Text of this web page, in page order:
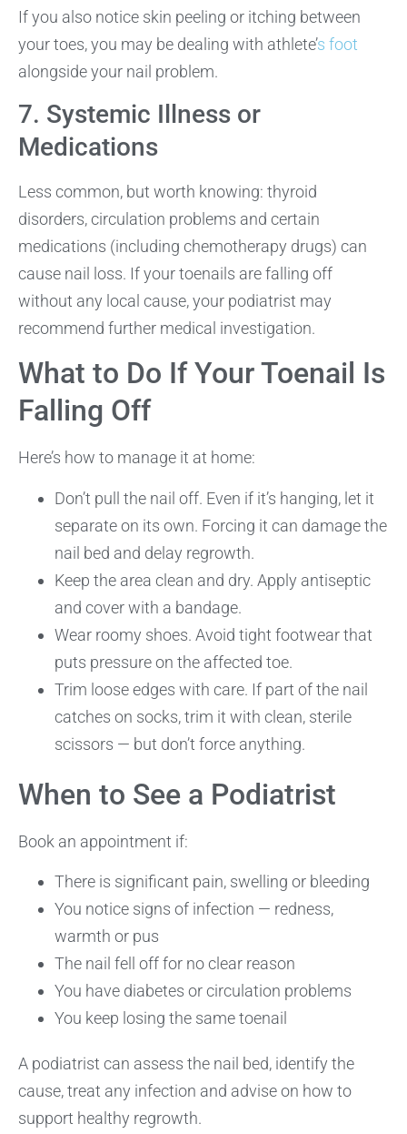
If you also notice skin peeling or itching between
your toes, you may be dealing with athlete’s foot
alongside your nail problem.
7. Systemic Illness or
Medications
Less common, but worth knowing: thyroid
disorders, circulation problems and certain
medications (including chemotherapy drugs) can
cause nail loss. If your toenails are falling off
without any local cause, your podiatrist may
recommend further medical investigation.
What to Do If Your Toenail Is
Falling Off
Here’s how to manage it at home:
Don’t pull the nail off. Even if it’s hanging, let it
separate on its own. Forcing it can damage the
nail bed and delay regrowth.
Keep the area clean and dry. Apply antiseptic
and cover with a bandage.
Wear roomy shoes. Avoid tight footwear that
puts pressure on the affected toe.
Trim loose edges with care. If part of the nail
catches on socks, trim it with clean, sterile
scissors — but don’t force anything.
When to See a Podiatrist
Book an appointment if:
There is significant pain, swelling or bleeding
You notice signs of infection — redness,
warmth or pus
The nail fell off for no clear reason
You have diabetes or circulation problems
You keep losing the same toenail
A podiatrist can assess the nail bed, identify the
cause, treat any infection and advise on how to
support healthy regrowth.